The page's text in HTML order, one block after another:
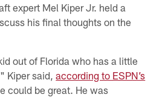
expert Mel Kiper Jr. held a
his final thoughts on the
out of Florida who has a little
Kiper said,according to ESPN’s
could be great. He was